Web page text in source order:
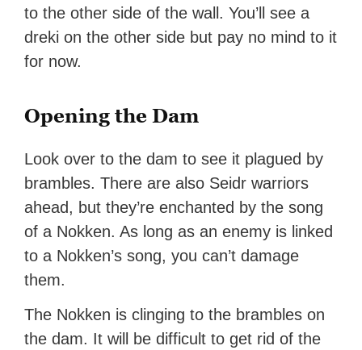
to the other side of the wall. You’ll see a
dreki on the other side but pay no mind to it
for now.
Opening the Dam
Look over to the dam to see it plagued by
brambles. There are also Seidr warriors
ahead, but they’re enchanted by the song
of a Nokken. As long as an enemy is linked
to a Nokken’s song, you can’t damage
them.
The Nokken is clinging to the brambles on
the dam. It will be difficult to get rid of the